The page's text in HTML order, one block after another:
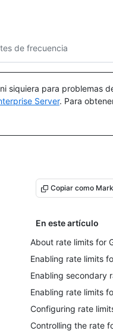
de frecuencia
siquiera para problemas
Server. Para
Copiar como
En este artículo
About rate limits for
Enabling rate limits
Enabling secondary
Enabling rate limits
Configuring rate
Controlling the rate